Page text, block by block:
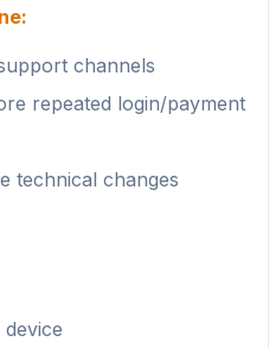
channels
repeated login/payment
technical changes